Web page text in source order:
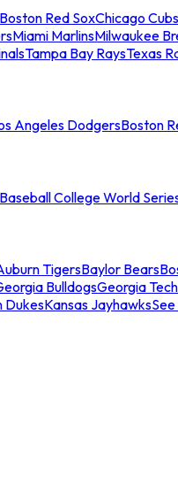
Boston Red SoxChicago Cubs
Miami MarlinsMilwaukee
Tampa Bay RaysTexas
Angeles DodgersBoston
College World
TigersBaylor Bears
BulldogsGeorgia
DukesKansas Jayhawks